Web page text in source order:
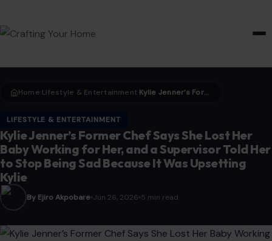
Home LIfestyle & Entertainment Kylie Jenner’s Former Chef Says She Lost Her Baby Working for Her, and a Supervisor Told Her to Stop Being Sad Because It Was Upsetting Kylie
LIFESTYLE & ENTERTAINMENT
Kylie Jenner’s Former Chef Says She Lost Her
Baby Working for Her, and a Supervisor Told Her
to Stop Being Sad Because It Was Upsetting
Kylie
By Ejiro Akpobare Jun 26, 2026 5 min read